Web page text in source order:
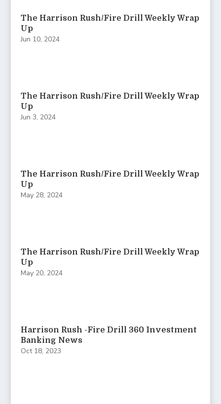
The Harrison Rush/Fire Drill Weekly Wrap
Up
Jun 10, 2024
The Harrison Rush/Fire Drill Weekly Wrap
Up
Jun 3, 2024
The Harrison Rush/Fire Drill Weekly Wrap
Up
May 28, 2024
The Harrison Rush/Fire Drill Weekly Wrap
Up
May 20, 2024
Harrison Rush -Fire Drill 360 Investment
Banking News
Oct 18, 2023